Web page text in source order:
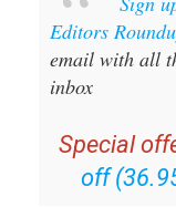
email with all
inbox
Special
off